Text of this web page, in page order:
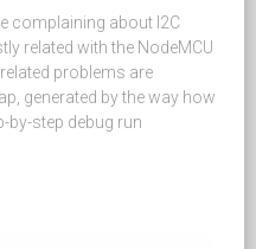
complaining about I2C
related with the NodeMCU
problems are
generated by the way how
by-step debug run